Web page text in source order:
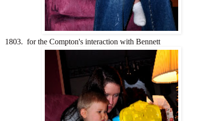
1803. for the Compton's interaction with Bennett